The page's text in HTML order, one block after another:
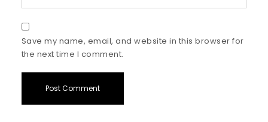
Save my name, email, and website in this browser for
the next time I comment.